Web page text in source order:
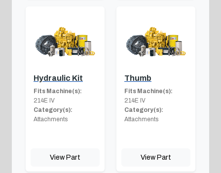
Hydraulic Kit
Fits Machine(s):
214E IV
Category(s):
Attachments
View Part
Thumb
Fits Machine(s):
214E IV
Category(s):
Attachments
View Part